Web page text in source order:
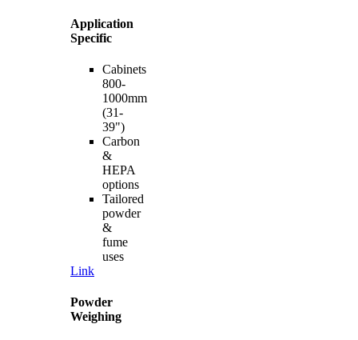
Application
Specific
Cabinets
800-
1000mm
(31-
39")
Carbon
&
HEPA
options
Tailored
powder
&
fume
uses
Link
Powder
Weighing